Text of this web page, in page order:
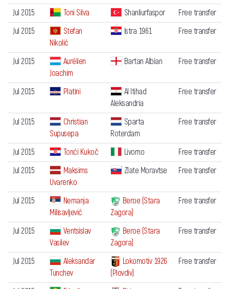
Jul 2015 Toni Silva Shanliurfaspor
Free transfer
Jul 2015
Stefan
Nikolić
Istra 1961 Free transfer
Jul 2015
Aurélien
Joachim
Bartan Albian Free transfer
Jul 2015 Platini
Al Itihad
Aleksandria
Free transfer
Jul 2015
Christian
Supusepa
Sparta
Roterdam
Free transfer
Jul 2015 Tonći Kukoč Livorno
Free transfer
Jul 2015
Maksims
Uvarenko
Zlate Moravtse Free transfer
Jul 2015
Nemanja
Milisavljević
Beroe (Stara
Zagora)
Free transfer
Jul 2015
Ventsislav
Vasilev
Beroe (Stara
Zagora)
Free transfer
Jul 2015
Aleksandar
Tunchev
Lokomotiv 1926
(Plovdiv)
Free transfer